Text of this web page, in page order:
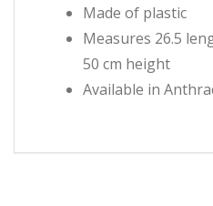
Made of plastic
Measures 26.5
50 cm height
Available in